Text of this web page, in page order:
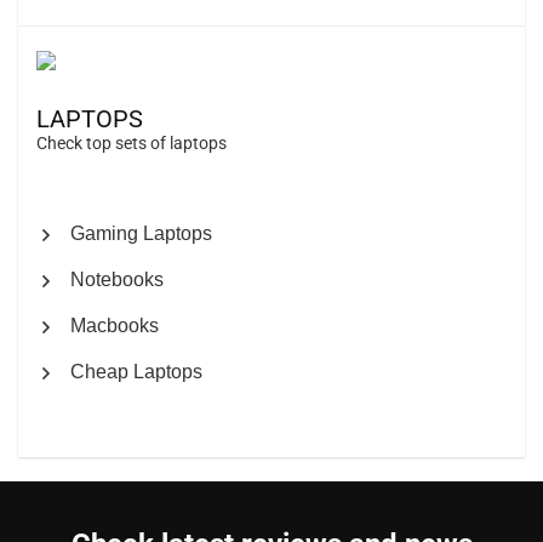
LAPTOPS
Check top sets of laptops
Gaming Laptops
Notebooks
Macbooks
Cheap Laptops